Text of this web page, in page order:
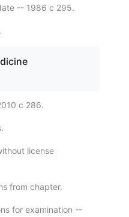
-- 1986 c 295.
c 286.
license
from chapter.
for examination --